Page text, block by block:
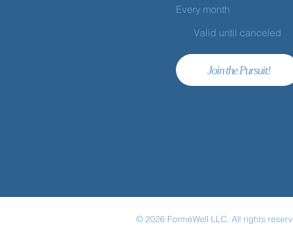
Every month
Valid until canceled
Join the Pursuit!
© 2026 ForméWell LLC. All rights